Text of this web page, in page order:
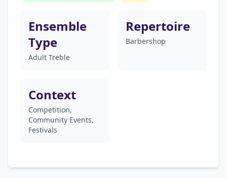
Ensemble
Type
Adult Treble
Repertoire
Barbershop
Context
Competition,
Community Events,
Festivals